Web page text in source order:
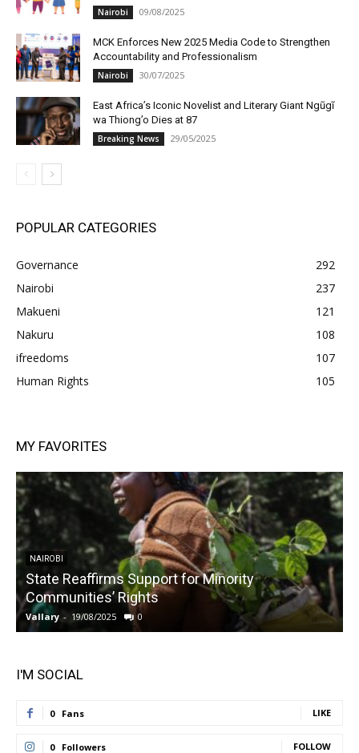
Nairobi 09/08/2025
MCK Enforces New 2025 Media Code to Strengthen
Accountability and Professionalism
Nairobi 30/07/2025
East Africa’s Iconic Novelist and Literary Giant Ngũgĩ
wa Thiong’o Dies at 87
Breaking News 29/05/2025
POPULAR CATEGORIES
Governance
292
Nairobi
237
Makueni
121
Nakuru
108
ifreedoms
107
Human Rights
105
MY FAVORITES
NAIROBI
State Reaffirms Support for Minority
Communities’ Rights
Vallary - 19/08/2025 0
I'M SOCIAL
0 Fans LIKE
0 Followers FOLLOW